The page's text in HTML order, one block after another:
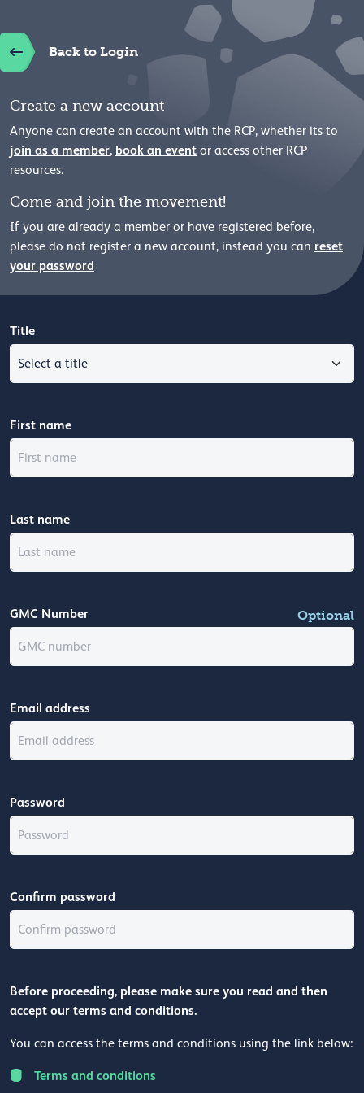
Back to Login
Create a new account
Anyone can create an account with the RCP, whether its to
join as a member, book an event or access other RCP
resources.
Come and join the movement!
If you are already a member or have registered before,
please do not register a new account, instead you can reset
your password
Title
First name
Last name
GMC Number Optional
Email address
Password
Confirm password
Before proceeding, please make sure you read and then
accept our terms and conditions.
You can access the terms and conditions using the link below:
Terms and conditions